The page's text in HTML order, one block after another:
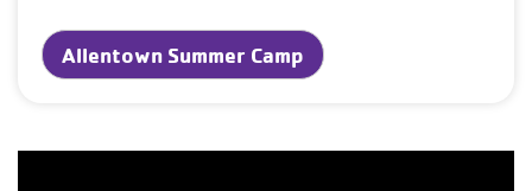
Allentown Summer Camp